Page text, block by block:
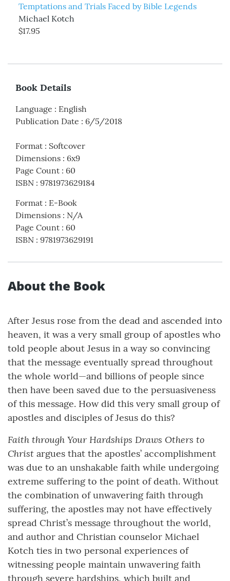
Temptations and Trials Faced by Bible Legends
Michael Kotch
$17.95
Book Details
Language : English
Publication Date : 6/5/2018
Format : Softcover
Dimensions : 6x9
Page Count : 60
ISBN : 9781973629184
Format : E-Book
Dimensions : N/A
Page Count : 60
ISBN : 9781973629191
About the Book
After Jesus rose from the dead and ascended into
heaven, it was a very small group of apostles who
told people about Jesus in a way so convincing
that the message eventually spread throughout
the whole world—and billions of people since
then have been saved due to the persuasiveness
of this message. How did this very small group of
apostles and disciples of Jesus do this?
Faith through Your Hardships Draws Others to
Christ argues that the apostles’ accomplishment
was due to an unshakable faith while undergoing
extreme suffering to the point of death. Without
the combination of unwavering faith through
suffering, the apostles may not have effectively
spread Christ’s message throughout the world,
and author and Christian counselor Michael
Kotch ties in two personal experiences of
witnessing people maintain unwavering faith
through severe hardships, which built and